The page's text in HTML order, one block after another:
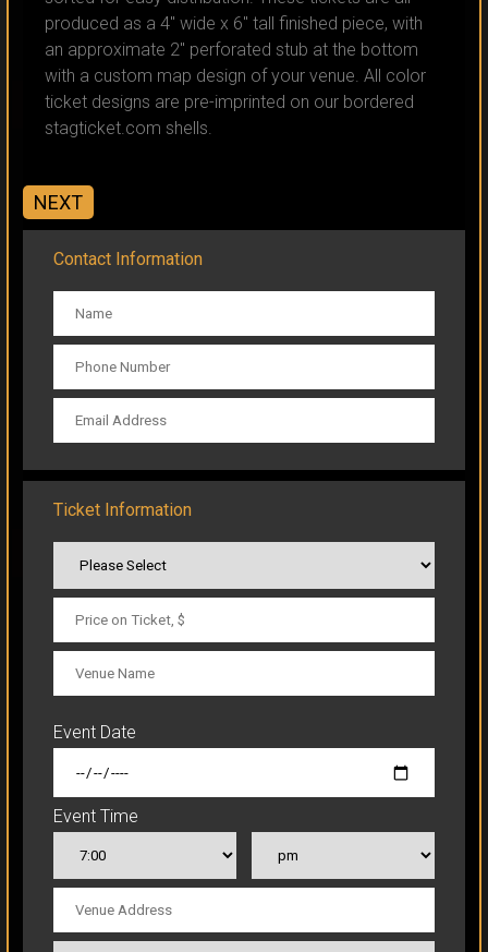
CLICK TO ORDER
produced as a 4" wide x 6" tall finished piece, with
an approximate 2" perforated stub at the bottom
with a custom map design of your venue. All color
ticket designs are pre-imprinted on our bordered
stagticket.com shells.
NEXT
Contact Information
Ticket Information
Event Date
Event Time